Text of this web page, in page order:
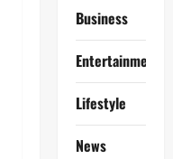
Business
Entertainment
Lifestyle
News